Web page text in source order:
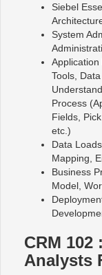
Siebel
System
Tools,
Process
Fields,
etc.)
Data
Mapping,
Business
Model,
CRM
Analysts